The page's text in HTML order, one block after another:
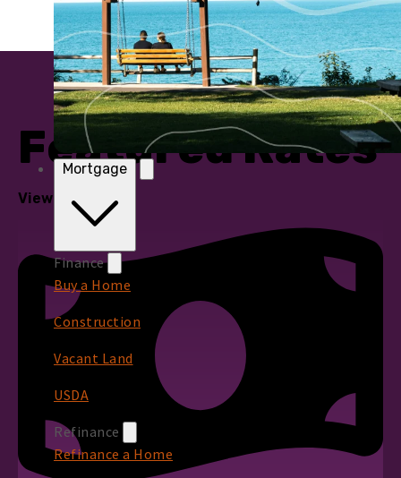
Mortgage
Finance
Buy a Home
Construction
Vacant Land
USDA
Refinance
Refinance a Home
Featured Rates
View All Rates